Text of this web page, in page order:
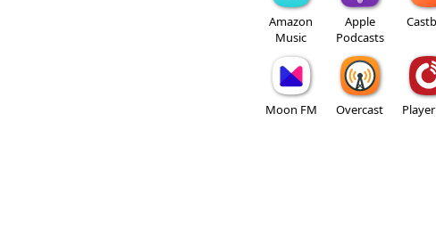
Amazon
Music
Apple
Podcasts
Moon FM Overcast